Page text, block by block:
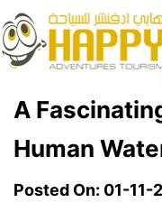
A
Human
Posted On: 01-11-